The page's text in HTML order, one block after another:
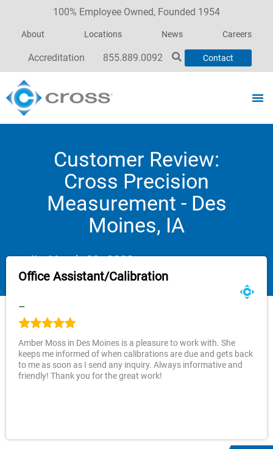
100% Employee Owned, Founded 1954
About Locations News Careers
Accreditation 855.889.0092 Contact
Customer Review:
Cross Precision
Measurement - Des
Moines, IA
March 30, 2023
Office Assistant/Calibration
–
Amber Moss in Des Moines is a pleasure to work with. She
keeps me informed of when calibrations are due and gets back
to me as soon as I send any inquiry. Always informative and
friendly! Thank you for the great work!